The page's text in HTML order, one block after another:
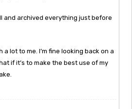
and archived everything just before
a lot to me. I’m fine looking back on a
if it’s to make the best use of my